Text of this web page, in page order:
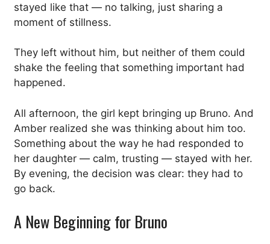
stayed like that — no talking, just sharing a
moment of stillness.
They left without him, but neither of them could
shake the feeling that something important had
happened.
All afternoon, the girl kept bringing up Bruno. And
Amber realized she was thinking about him too.
Something about the way he had responded to
her daughter — calm, trusting — stayed with her.
By evening, the decision was clear: they had to
go back.
A New Beginning for Bruno